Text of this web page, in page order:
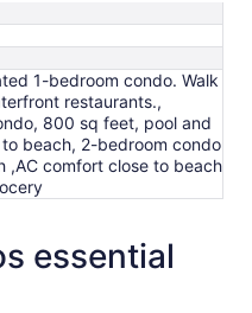
1-bedroom condo. Walk
restaurants.,
800 sq feet, pool and
beach, 2-bedroom condo
,AC comfort close to beach
essential